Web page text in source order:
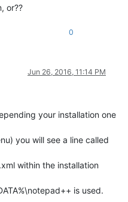
or??
0
Jun 26, 2016, 11:14 PM
your installation one
you will see a line called
within the installation
is used.